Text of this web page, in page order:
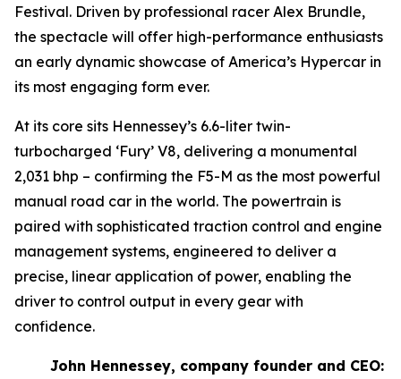
Festival. Driven by professional racer Alex Brundle,
the spectacle will offer high-performance enthusiasts
an early dynamic showcase of America’s Hypercar in
its most engaging form ever.
At its core sits Hennessey’s 6.6-liter twin-
turbocharged ‘Fury’ V8, delivering a monumental
2,031 bhp – confirming the F5-M as the most powerful
manual road car in the world. The powertrain is
paired with sophisticated traction control and engine
management systems, engineered to deliver a
precise, linear application of power, enabling the
driver to control output in every gear with
confidence.
John Hennessey, company founder and CEO: